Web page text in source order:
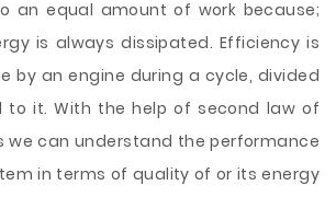
an equal amount of work because;
is always dissipated. Efficiency is
by an engine during a cycle, divided
to it. With the help of second law of
we can understand the performance
in terms of quality of or its energy